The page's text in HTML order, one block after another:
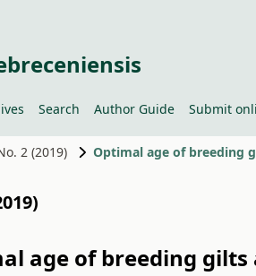
Search Author Guide Submit
2 (2019) Optimal age of breeding
age of breeding